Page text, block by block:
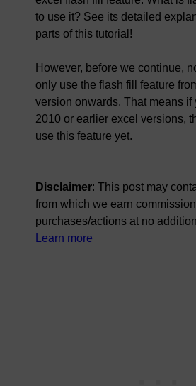
to use it? See its detailed
parts of this tutorial!
However, before we continue,
only use the flash fill feature
version onwards. That means if
2010 or earlier excel versions,
use this feature yet.
Disclaimer: This post may
from which we earn
purchases/actions at no
Learn more